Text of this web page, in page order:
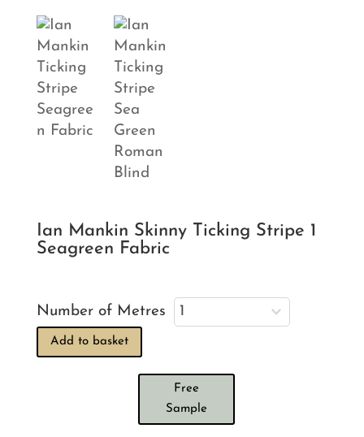
Ian Mankin Skinny Ticking Stripe 1
Seagreen Fabric
Number of Metres
Add to basket
Free
Sample